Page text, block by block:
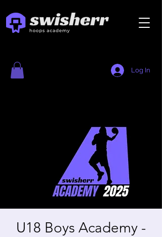
Log In
U18 Boys Academy -